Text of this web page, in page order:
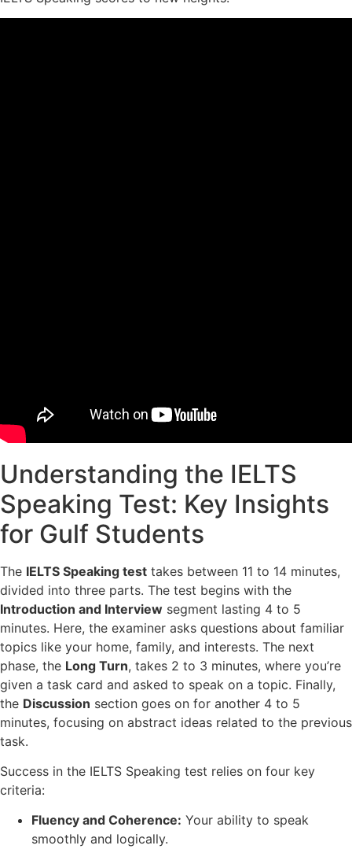
Understanding the IELTS
Speaking Test: Key Insights
for Gulf Students
The IELTS Speaking test takes between 11 to 14 minutes,
divided into three parts. The test begins with the
Introduction and Interview segment lasting 4 to 5
minutes. Here, the examiner asks questions about familiar
topics like your home, family, and interests. The next
phase, the Long Turn, takes 2 to 3 minutes, where you’re
given a task card and asked to speak on a topic. Finally,
the Discussion section goes on for another 4 to 5
minutes, focusing on abstract ideas related to the previous
task.
Success in the IELTS Speaking test relies on four key
criteria:
Fluency and Coherence: Your ability to speak
smoothly and logically.